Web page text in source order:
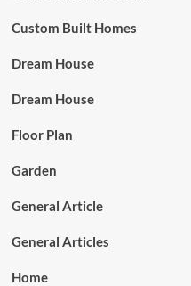
Custom Built Homes
Dream House
Dream House
Floor Plan
Garden
General Article
General Articles
Home